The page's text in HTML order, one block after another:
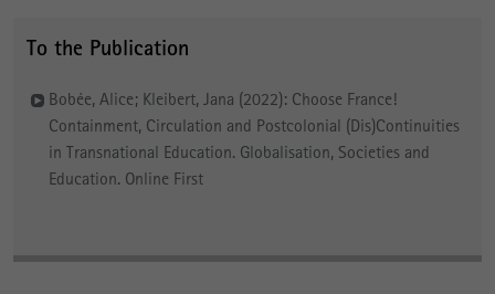
To the Publication
Bobée, Alice; Kleibert, Jana (2022): Choose France!
Containment, Circulation and Postcolonial (Dis)Continuities
in Transnational Education. Globalisation, Societies and
Education. Online First